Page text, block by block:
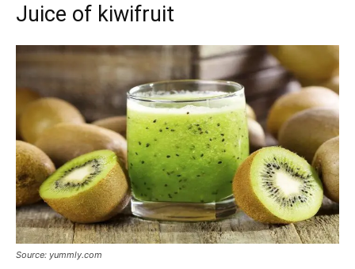
Juice of kiwifruit
Source: yummly.com